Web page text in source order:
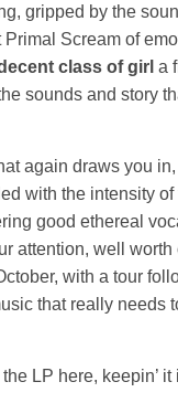
gripped by the
Primal Scream of
class of girl a
sounds and story
again draws you
with the intensity
good ethereal
attention, well worth
with a tour
that really needs
LP here, keepin’